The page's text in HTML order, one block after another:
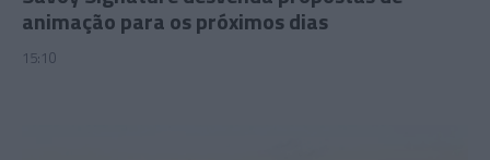
animação para os próximos dias
15:10